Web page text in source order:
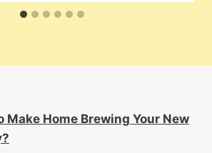
Make Home Brewing Your New